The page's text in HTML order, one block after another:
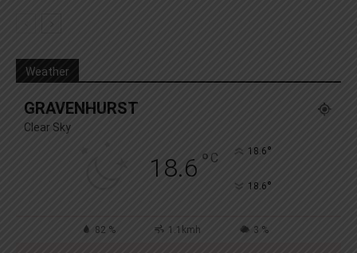
Weather
GRAVENHURST
Clear Sky
18.6 ° C 18.6°
18.6°
82 % 1.1kmh 3 %